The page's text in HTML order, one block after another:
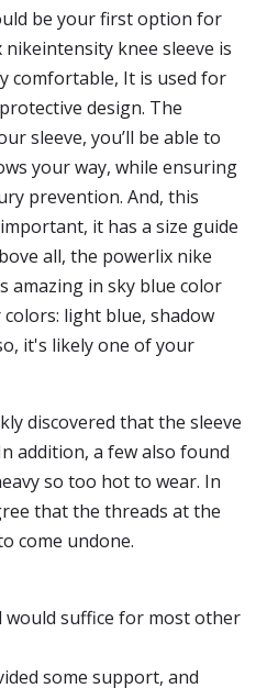
be your first option for
knee sleeve is
comfortable, It is used for
design. The
sleeve, you’ll be able to
your way, while ensuring
prevention. And, this
it has a size guide
all, the powerlix nike
amazing in sky blue color
light blue, shadow
it's likely one of your
discovered that the sleeve
addition, a few also found
so too hot to wear. In
that the threads at the
come undone.
would suffice for most other
some support, and